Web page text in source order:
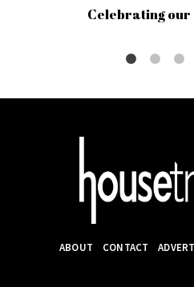
Celebrating our
ABOUT CONTACT